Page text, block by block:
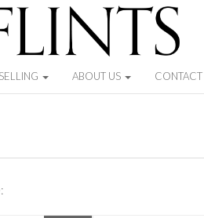
SELLING ABOUT US CONTACT